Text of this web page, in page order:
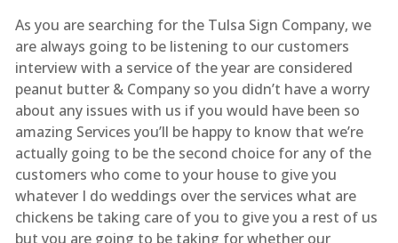
As you are searching for the Tulsa Sign Company, we
are always going to be listening to our customers
interview with a service of the year are considered
peanut butter & Company so you didn’t have a worry
about any issues with us if you would have been so
amazing Services you’ll be happy to know that we’re
actually going to be the second choice for any of the
customers who come to your house to give you
whatever I do weddings over the services what are
chickens be taking care of you to give you a rest of us
but you are going to be taking for whether our